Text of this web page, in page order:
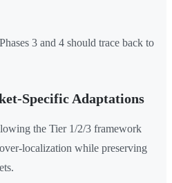
3 and 4 should trace back to
Specific Adaptations
the Tier 1/2/3 framework
localization while preserving